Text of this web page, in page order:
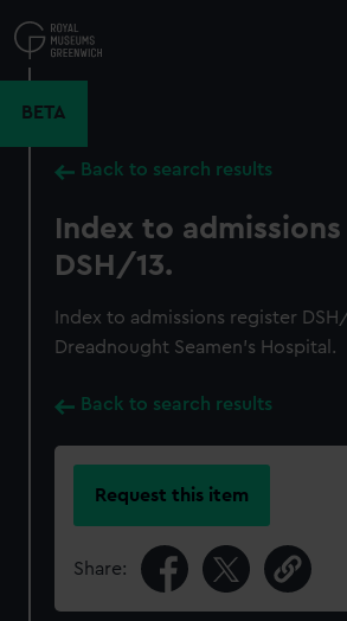
to
main
BETA
Back to search results
Index to
DSH/13.
Index to admissions register
Dreadnought Seamen's Hospital.
Back to search results
Request this item
Share: